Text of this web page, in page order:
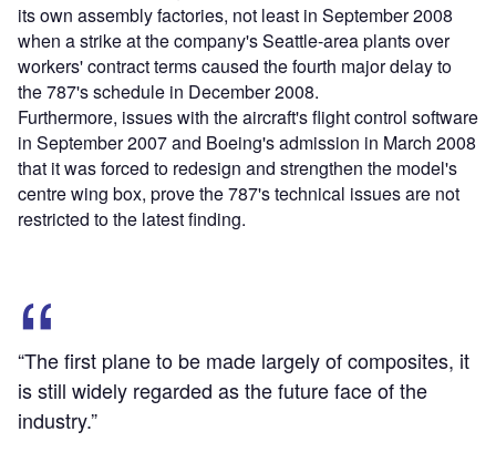
its own assembly factories, not least in September 2008
when a strike at the company's Seattle-area plants over
workers' contract terms caused the fourth major delay to
the 787's schedule in December 2008.
Furthermore, issues with the aircraft's flight control software
in September 2007 and Boeing's admission in March 2008
that it was forced to redesign and strengthen the model's
centre wing box, prove the 787's technical issues are not
restricted to the latest finding.
“The first plane to be made largely of composites, it
is still widely regarded as the future face of the
industry.”